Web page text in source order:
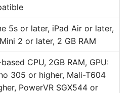
5s or later, iPad Air or later,
2 or later, 2 GB RAM
CPU, 2GB RAM, GPU:
305 or higher, Mali-T604
PowerVR SGX544 or